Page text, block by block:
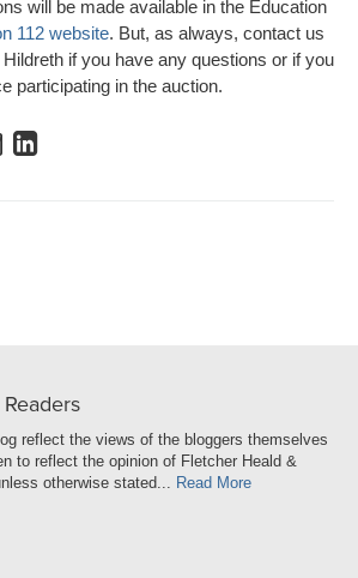
will be made available in the Education
112 website. But, as always, contact us
if you have any questions or if you
participating in the auction.
EmailShare
reflect the views of the bloggers themselves
to reflect the opinion of Fletcher Heald &
otherwise stated... Read More